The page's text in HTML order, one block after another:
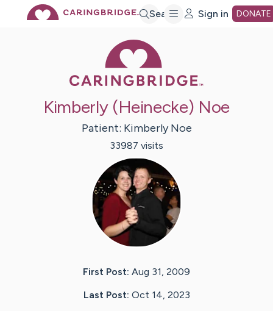
Search Sign in DONATE
Kimberly (Heinecke) Noe
Patient: Kimberly Noe
33987 visits
First Post: Aug 31, 2009
Last Post: Oct 14, 2023